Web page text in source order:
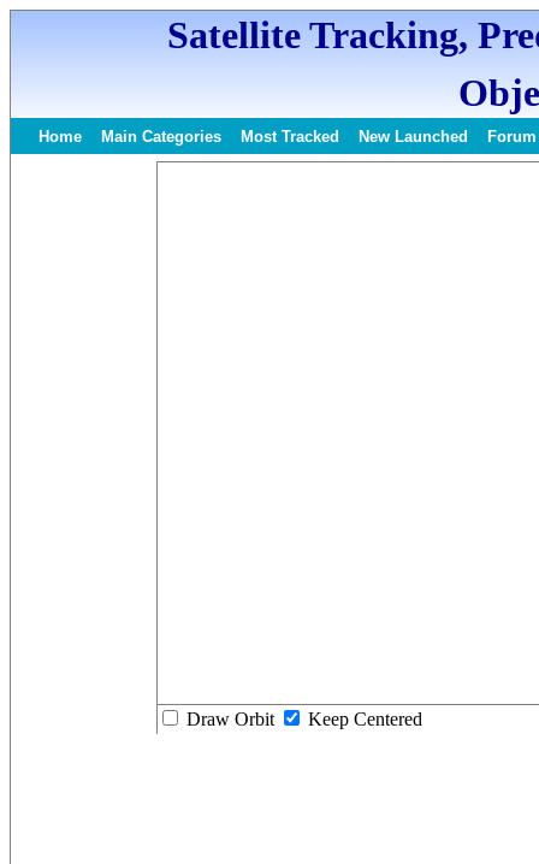
Satellite Tracking,
Home Main Categories Most Tracked New Launched Forum
Draw Orbit Keep Centered